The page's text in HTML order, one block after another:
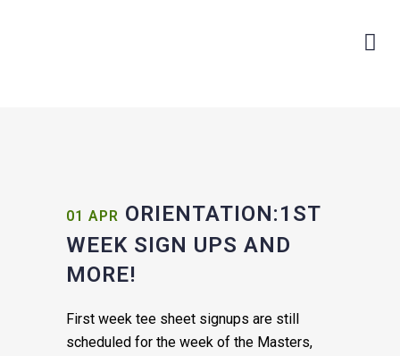
01 APR ORIENTATION:1ST
WEEK SIGN UPS AND
MORE!
First week tee sheet signups are still
scheduled for the week of the Masters,